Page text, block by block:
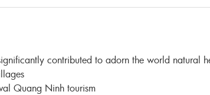
contributed to adorn the world natural
Quang Ninh tourism